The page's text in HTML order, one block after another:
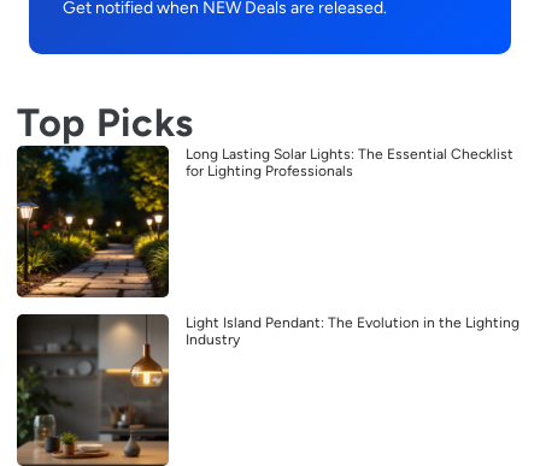
Get notified when NEW Deals are released.
Top Picks
Long Lasting Solar Lights: The Essential Checklist
for Lighting Professionals
Light Island Pendant: The Evolution in the Lighting
Industry